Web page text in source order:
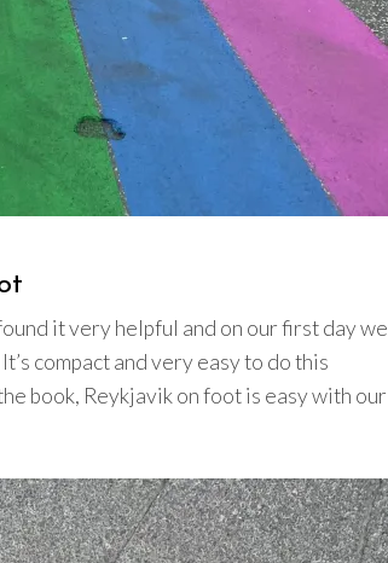
it very helpful and on our first day we
compact and very easy to do this
book, Reykjavik on foot is easy with our